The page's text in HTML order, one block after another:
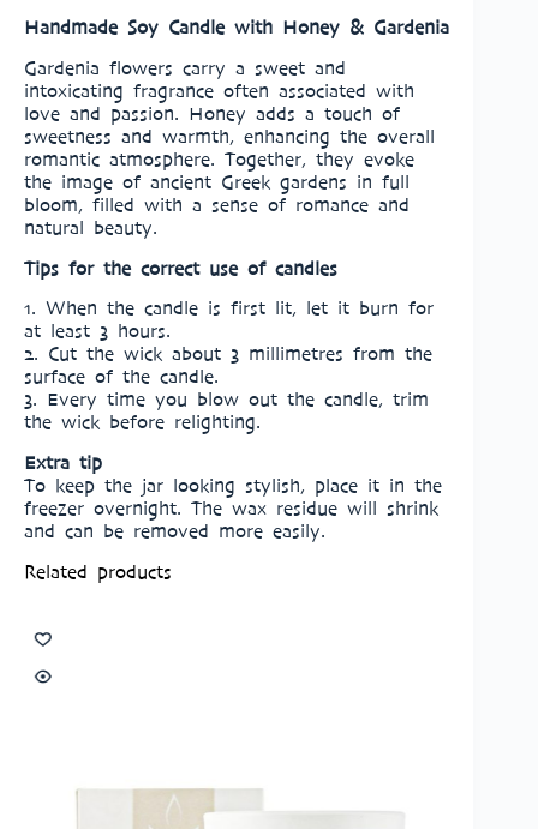
Handmade Soy Candle with Honey & Gardenia
Gardenia flowers carry a sweet and
intoxicating fragrance often associated with
love and passion. Honey adds a touch of
sweetness and warmth, enhancing the overall
romantic atmosphere. Together, they evoke
the image of ancient Greek gardens in full
bloom, filled with a sense of romance and
natural beauty.
Tips for the correct use of candles
1. When the candle is first lit, let it burn for
at least 3 hours.
2. Cut the wick about 3 millimetres from the
surface of the candle.
3. Every time you blow out the candle, trim
the wick before relighting.
Extra tip
To keep the jar looking stylish, place it in the
freezer overnight. The wax residue will shrink
and can be removed more easily.
Related products